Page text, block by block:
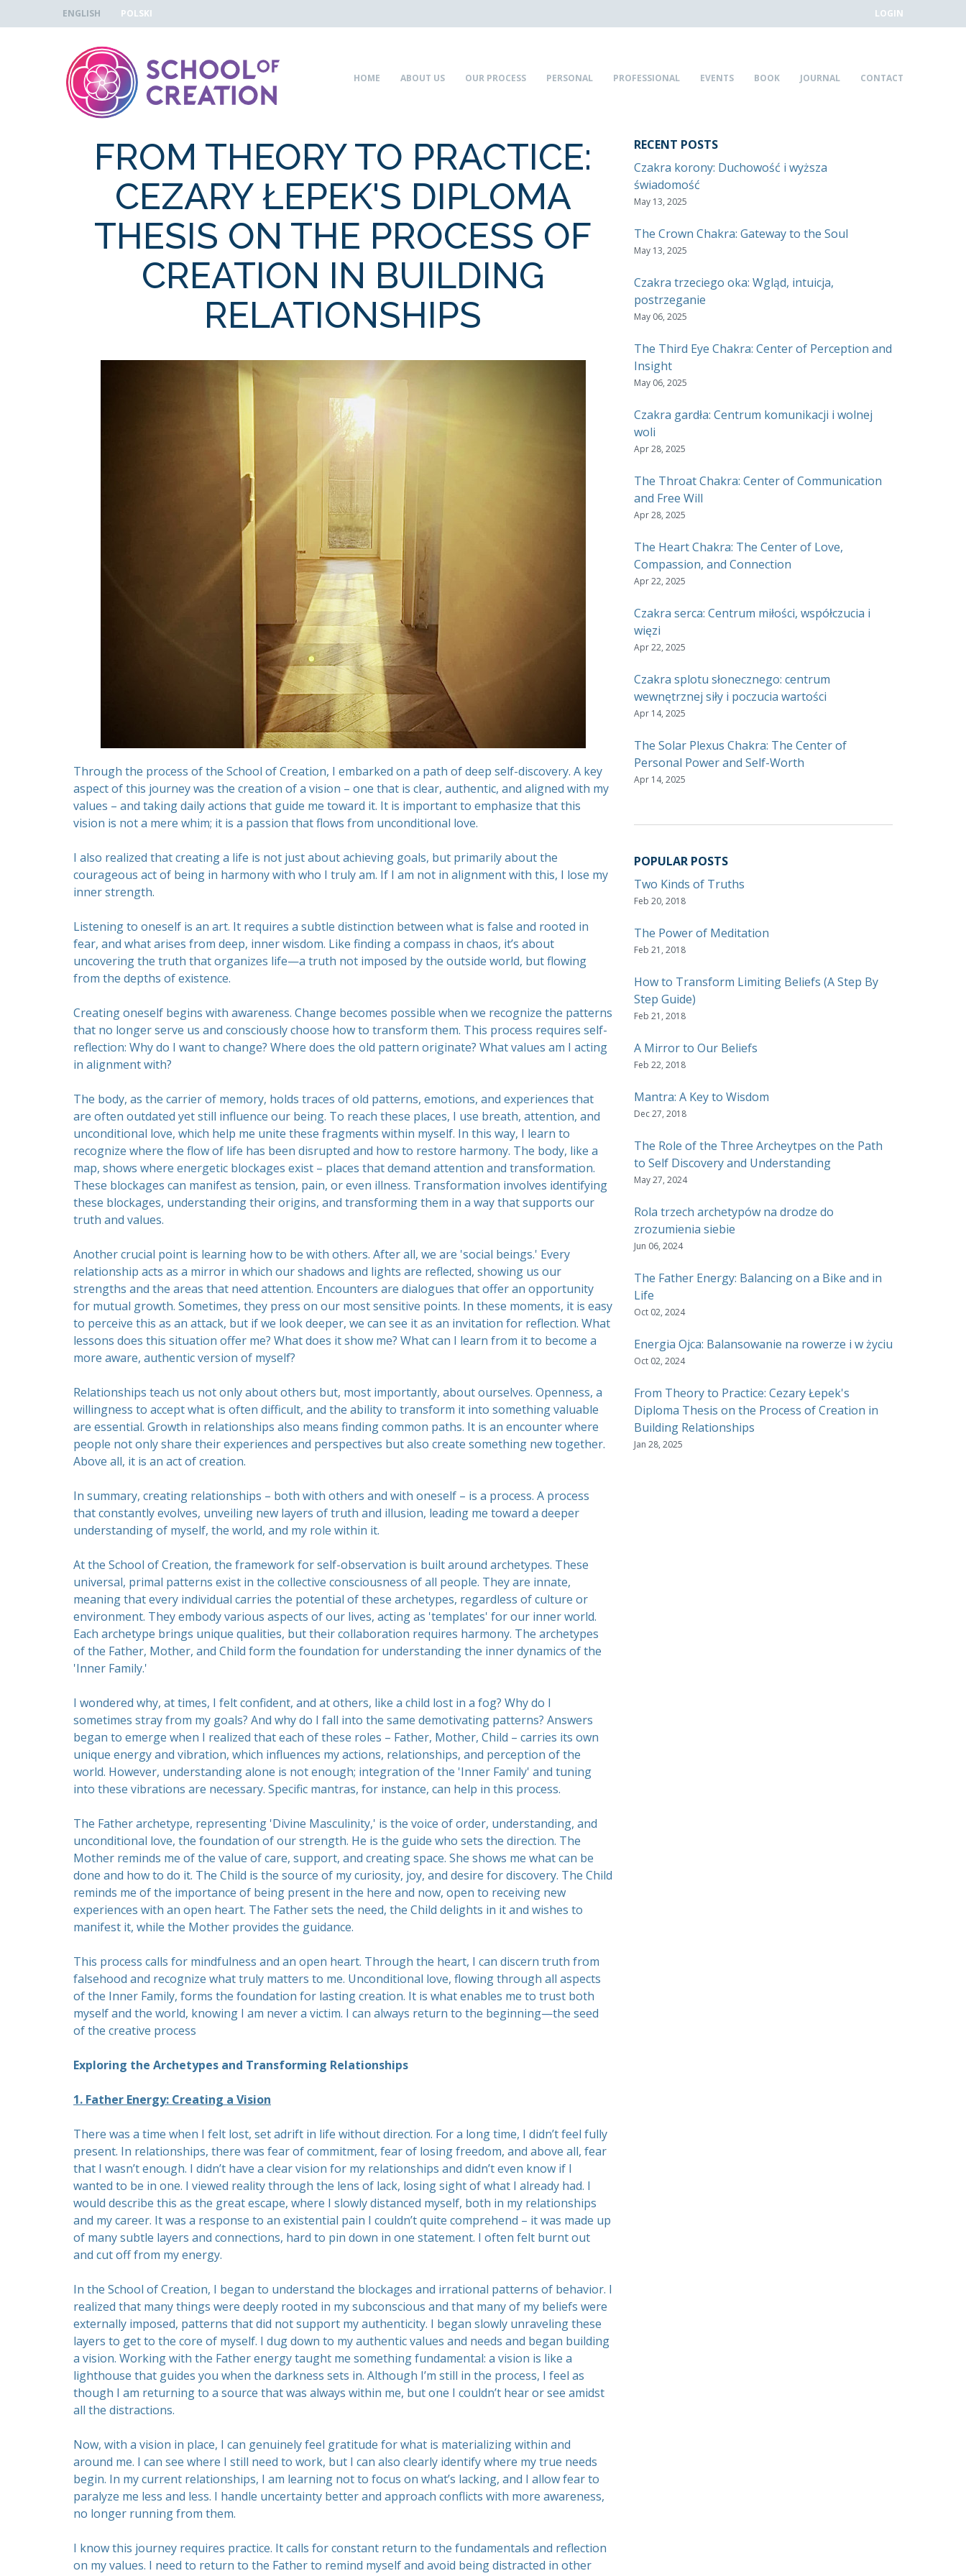
Skip to navigation
Skip to main content
ENGLISH POLSKI LOGIN
HOME ABOUT US OUR PROCESS PERSONAL PROFESSIONAL EVENTS BOOK JOURNAL CONTACT
FROM THEORY TO PRACTICE:
CEZARY ŁEPEK'S DIPLOMA
THESIS ON THE PROCESS OF
CREATION IN BUILDING
RELATIONSHIPS
Through the process of the School of Creation, I embarked on a path of deep self-discovery. A key
aspect of this journey was the creation of a vision – one that is clear, authentic, and aligned with my
values – and taking daily actions that guide me toward it. It is important to emphasize that this
vision is not a mere whim; it is a passion that flows from unconditional love.
I also realized that creating a life is not just about achieving goals, but primarily about the
courageous act of being in harmony with who I truly am. If I am not in alignment with this, I lose my
inner strength.
Listening to oneself is an art. It requires a subtle distinction between what is false and rooted in
fear, and what arises from deep, inner wisdom. Like finding a compass in chaos, it’s about
uncovering the truth that organizes life—a truth not imposed by the outside world, but flowing
from the depths of existence.
Creating oneself begins with awareness. Change becomes possible when we recognize the patterns
that no longer serve us and consciously choose how to transform them. This process requires self-
reflection: Why do I want to change? Where does the old pattern originate? What values am I acting
in alignment with?
The body, as the carrier of memory, holds traces of old patterns, emotions, and experiences that
are often outdated yet still influence our being. To reach these places, I use breath, attention, and
unconditional love, which help me unite these fragments within myself. In this way, I learn to
recognize where the flow of life has been disrupted and how to restore harmony. The body, like a
map, shows where energetic blockages exist – places that demand attention and transformation.
These blockages can manifest as tension, pain, or even illness. Transformation involves identifying
these blockages, understanding their origins, and transforming them in a way that supports our
truth and values.
Another crucial point is learning how to be with others. After all, we are 'social beings.' Every
relationship acts as a mirror in which our shadows and lights are reflected, showing us our
strengths and the areas that need attention. Encounters are dialogues that offer an opportunity
for mutual growth. Sometimes, they press on our most sensitive points. In these moments, it is easy
to perceive this as an attack, but if we look deeper, we can see it as an invitation for reflection. What
lessons does this situation offer me? What does it show me? What can I learn from it to become a
more aware, authentic version of myself?
Relationships teach us not only about others but, most importantly, about ourselves. Openness, a
willingness to accept what is often difficult, and the ability to transform it into something valuable
are essential. Growth in relationships also means finding common paths. It is an encounter where
people not only share their experiences and perspectives but also create something new together.
Above all, it is an act of creation.
In summary, creating relationships – both with others and with oneself – is a process. A process
that constantly evolves, unveiling new layers of truth and illusion, leading me toward a deeper
understanding of myself, the world, and my role within it.
At the School of Creation, the framework for self-observation is built around archetypes. These
universal, primal patterns exist in the collective consciousness of all people. They are innate,
meaning that every individual carries the potential of these archetypes, regardless of culture or
environment. They embody various aspects of our lives, acting as 'templates' for our inner world.
Each archetype brings unique qualities, but their collaboration requires harmony. The archetypes
of the Father, Mother, and Child form the foundation for understanding the inner dynamics of the
'Inner Family.'
I wondered why, at times, I felt confident, and at others, like a child lost in a fog? Why do I
sometimes stray from my goals? And why do I fall into the same demotivating patterns? Answers
began to emerge when I realized that each of these roles – Father, Mother, Child – carries its own
unique energy and vibration, which influences my actions, relationships, and perception of the
world. However, understanding alone is not enough; integration of the 'Inner Family' and tuning
into these vibrations are necessary. Specific mantras, for instance, can help in this process.
The Father archetype, representing 'Divine Masculinity,' is the voice of order, understanding, and
unconditional love, the foundation of our strength. He is the guide who sets the direction. The
Mother reminds me of the value of care, support, and creating space. She shows me what can be
done and how to do it. The Child is the source of my curiosity, joy, and desire for discovery. The Child
reminds me of the importance of being present in the here and now, open to receiving new
experiences with an open heart. The Father sets the need, the Child delights in it and wishes to
manifest it, while the Mother provides the guidance.
This process calls for mindfulness and an open heart. Through the heart, I can discern truth from
falsehood and recognize what truly matters to me. Unconditional love, flowing through all aspects
of the Inner Family, forms the foundation for lasting creation. It is what enables me to trust both
myself and the world, knowing I am never a victim. I can always return to the beginning—the seed
of the creative process
Exploring the Archetypes and Transforming Relationships
1. Father Energy: Creating a Vision
There was a time when I felt lost, set adrift in life without direction. For a long time, I didn’t feel fully
present. In relationships, there was fear of commitment, fear of losing freedom, and above all, fear
that I wasn’t enough. I didn’t have a clear vision for my relationships and didn’t even know if I
wanted to be in one. I viewed reality through the lens of lack, losing sight of what I already had. I
would describe this as the great escape, where I slowly distanced myself, both in my relationships
and my career. It was a response to an existential pain I couldn’t quite comprehend – it was made up
of many subtle layers and connections, hard to pin down in one statement. I often felt burnt out
and cut off from my energy.
In the School of Creation, I began to understand the blockages and irrational patterns of behavior. I
realized that many things were deeply rooted in my subconscious and that many of my beliefs were
externally imposed, patterns that did not support my authenticity. I began slowly unraveling these
layers to get to the core of myself. I dug down to my authentic values and needs and began building
a vision. Working with the Father energy taught me something fundamental: a vision is like a
lighthouse that guides you when the darkness sets in. Although I’m still in the process, I feel as
though I am returning to a source that was always within me, but one I couldn’t hear or see amidst
all the distractions.
Now, with a vision in place, I can genuinely feel gratitude for what is materializing within and
around me. I can see where I still need to work, but I can also clearly identify where my true needs
begin. In my current relationships, I am learning not to focus on what’s lacking, and I allow fear to
paralyze me less and less. I handle uncertainty better and approach conflicts with more awareness,
no longer running from them.
I know this journey requires practice. It calls for constant return to the fundamentals and reflection
on my values. I need to return to the Father to remind myself and avoid being distracted in other
RECENT POSTS
Czakra korony: Duchowość i wyższa
świadomość
May 13, 2025
The Crown Chakra: Gateway to the Soul
May 13, 2025
Czakra trzeciego oka: Wgląd, intuicja,
postrzeganie
May 06, 2025
The Third Eye Chakra: Center of Perception and
Insight
May 06, 2025
Czakra gardła: Centrum komunikacji i wolnej
woli
Apr 28, 2025
The Throat Chakra: Center of Communication
and Free Will
Apr 28, 2025
The Heart Chakra: The Center of Love,
Compassion, and Connection
Apr 22, 2025
Czakra serca: Centrum miłości, współczucia i
więzi
Apr 22, 2025
Czakra splotu słonecznego: centrum
wewnętrznej siły i poczucia wartości
Apr 14, 2025
The Solar Plexus Chakra: The Center of
Personal Power and Self-Worth
Apr 14, 2025
POPULAR POSTS
Two Kinds of Truths
Feb 20, 2018
The Power of Meditation
Feb 21, 2018
How to Transform Limiting Beliefs (A Step By
Step Guide)
Feb 21, 2018
A Mirror to Our Beliefs
Feb 22, 2018
Mantra: A Key to Wisdom
Dec 27, 2018
The Role of the Three Archeytpes on the Path
to Self Discovery and Understanding
May 27, 2024
Rola trzech archetypów na drodze do
zrozumienia siebie
Jun 06, 2024
The Father Energy: Balancing on a Bike and in
Life
Oct 02, 2024
Energia Ojca: Balansowanie na rowerze i w życiu
Oct 02, 2024
From Theory to Practice: Cezary Łepek's
Diploma Thesis on the Process of Creation in
Building Relationships
Jan 28, 2025